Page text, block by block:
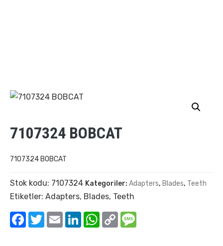
7107324 BOBCAT
7107324 BOBCAT
Stok kodu: 7107324 Kategoriler: Adapters, Blades, Teeth
Etiketler: Adapters, Blades, Teeth
Facebook
TwitterEmail LinkedInWhatsApp
Copy
Link